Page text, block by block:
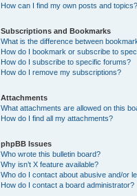
How can I find my own posts and topics?
Subscriptions and Bookmarks
What is the difference between
How do I bookmark or subscribe to
How do I subscribe to specific forums?
How do I remove my subscriptions?
Attachments
What attachments are allowed on this
How do I find all my attachments?
phpBB Issues
Who wrote this bulletin board?
Why isn’t X feature available?
Who do I contact about abusive and/or
How do I contact a board administrator?